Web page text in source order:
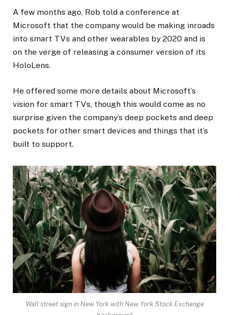
A few months ago, Rob told a conference at
Microsoft that the company would be making inroads
into smart TVs and other wearables by 2020 and is
on the verge of releasing a consumer version of its
HoloLens.
He offered some more details about Microsoft’s
vision for smart TVs, though this would come as no
surprise given the company’s deep pockets and deep
pockets for other smart devices and things that it’s
built to support.
Wall street sign in New York with New York Stock Exchange